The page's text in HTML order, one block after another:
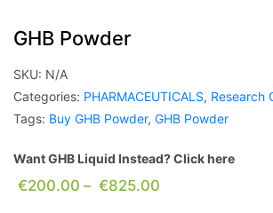
GHB Powder
SKU: N/A
Categories: PHARMACEUTICALS, Research
Tags: Buy GHB Powder, GHB Powder
Want GHB Liquid Instead? Click here
€200.00 – €825.00